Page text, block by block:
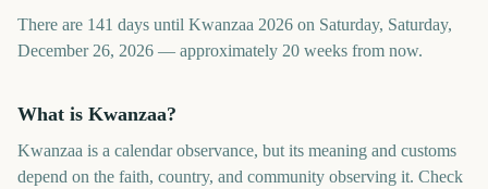
There are 141 days until Kwanzaa 2026 on Saturday, Saturday,
December 26, 2026 — approximately 20 weeks from now.
What is Kwanzaa?
Kwanzaa is a calendar observance, but its meaning and customs
depend on the faith, country, and community observing it. Check